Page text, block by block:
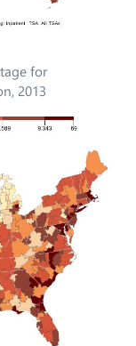
for
2013